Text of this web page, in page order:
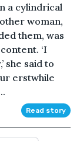
a cylindrical
woman,
them, was
‘I
she said to
erstwhile
Read story